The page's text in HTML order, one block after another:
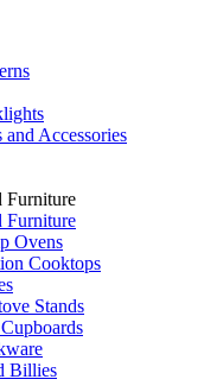
Accessories
Furniture
Furniture
Ovens
Cooktops
Stands
Billies